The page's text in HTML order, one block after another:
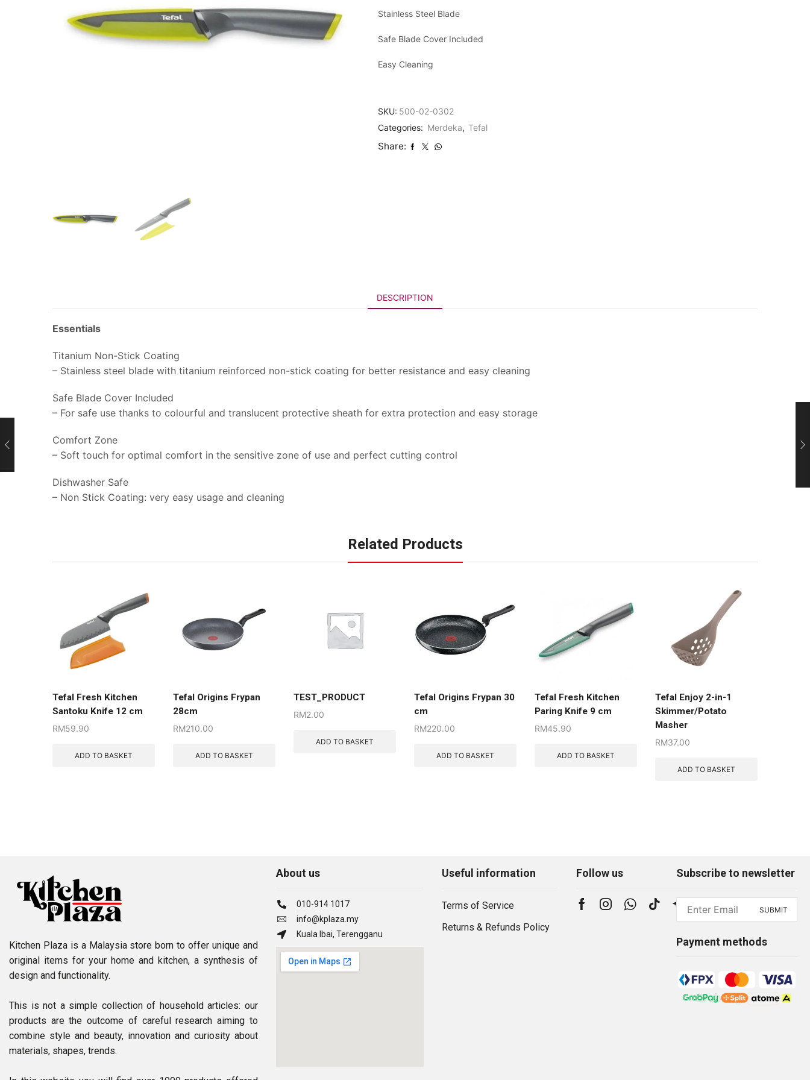
Stainless Steel Blade
Safe Blade Cover Included
Easy Cleaning
SKU: 500-02-0302
Categories: Merdeka, Tefal
Share:
DESCRIPTION
Essentials
Titanium Non-Stick Coating
– Stainless steel blade with titanium reinforced non-stick coating for better resistance and easy cleaning
Safe Blade Cover Included
– For safe use thanks to colourful and translucent protective sheath for extra protection and easy storage
Comfort Zone
– Soft touch for optimal comfort in the sensitive zone of use and perfect cutting control
Dishwasher Safe
– Non Stick Coating: very easy usage and cleaning
Related Products
Tefal Fresh Kitchen
Santoku Knife 12 cm
RM59.90
ADD TO BASKET
Tefal Origins Frypan
28cm
RM210.00
ADD TO BASKET
TEST_PRODUCT
RM2.00
ADD TO BASKET
Tefal Origins Frypan 30
cm
RM220.00
ADD TO BASKET
Tefal Fresh Kitchen
Paring Knife 9 cm
RM45.90
ADD TO BASKET
Tefal Enjoy 2-in-1
Skimmer/Potato
Masher
RM37.00
ADD TO BASKET
Kitchen Plaza is a Malaysia store born to offer unique and
original items for your home and kitchen, a synthesis of
design and functionality.
This is not a simple collection of household articles: our
products are the outcome of careful research aiming to
combine style and beauty, innovation and curiosity about
materials, shapes, trends.
About us
010-914 1017
info@kplaza.my
Kuala Ibai, Terengganu
Useful information
Terms of Service
Returns & Refunds Policy
Follow us Subscribe to newsletter
Payment methods